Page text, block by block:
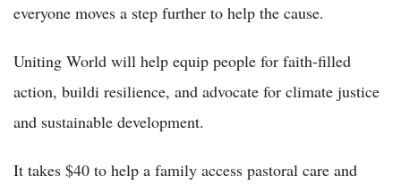
everyone moves a step further to help the cause.
Uniting World will help equip people for faith-filled
action, buildi resilience, and advocate for climate justice
and sustainable development.
It takes $40 to help a family access pastoral care and